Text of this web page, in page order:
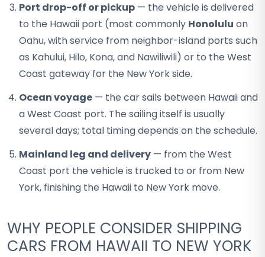
Port drop-off or pickup — the vehicle is delivered
to the Hawaii port (most commonly Honolulu on
Oahu, with service from neighbor-island ports such
as Kahului, Hilo, Kona, and Nawiliwili) or to the West
Coast gateway for the New York side.
Ocean voyage — the car sails between Hawaii and
a West Coast port. The sailing itself is usually
several days; total timing depends on the schedule.
Mainland leg and delivery — from the West
Coast port the vehicle is trucked to or from New
York, finishing the Hawaii to New York move.
WHY PEOPLE CONSIDER SHIPPING
CARS FROM HAWAII TO NEW YORK